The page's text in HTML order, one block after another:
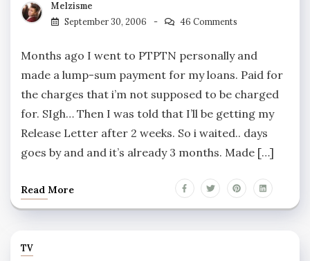
Melzisme
September 30, 2006
46 Comments
Months ago I went to PTPTN personally and
made a lump-sum payment for my loans. Paid for
the charges that i’m not supposed to be charged
for. SIgh… Then I was told that I’ll be getting my
Release Letter after 2 weeks. So i waited.. days
goes by and and it’s already 3 months. Made […]
Read More
TV